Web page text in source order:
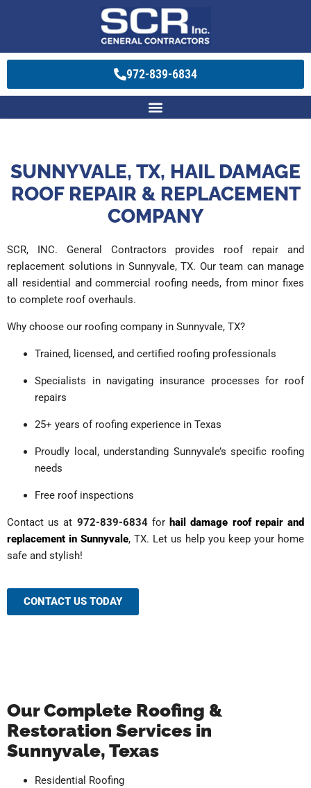
972-839-6834
SUNNYVALE, TX, HAIL DAMAGE
ROOF REPAIR & REPLACEMENT
COMPANY
SCR, INC. General Contractors provides roof repair and
replacement solutions in Sunnyvale, TX. Our team can manage
all residential and commercial roofing needs, from minor fixes
to complete roof overhauls.
Why choose our roofing company in Sunnyvale, TX?
Trained, licensed, and certified roofing professionals
Specialists in navigating insurance processes for roof
repairs
25+ years of roofing experience in Texas
Proudly local, understanding Sunnyvale’s specific roofing
needs
Free roof inspections
Contact us at 972-839-6834 for hail damage roof repair and
replacement in Sunnyvale, TX. Let us help you keep your home
safe and stylish!
CONTACT US TODAY
Our Complete Roofing &
Restoration Services in
Sunnyvale, Texas
Residential Roofing